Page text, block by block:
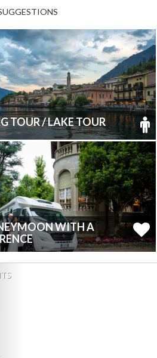
TOUR / LAKE TOUR
WITH A